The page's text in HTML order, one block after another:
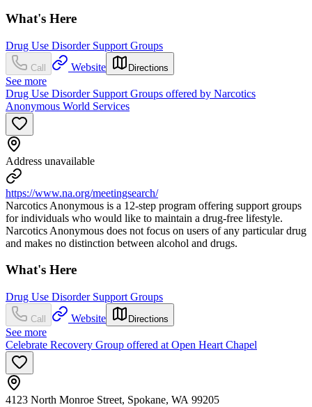
What's Here
Drug Use Disorder Support Groups
Call Website Directions
See more
Drug Use Disorder Support Groups offered by Narcotics
Anonymous World Services
Address unavailable
https://www.na.org/meetingsearch/
Narcotics Anonymous is a 12-step program offering support groups
for individuals who would like to maintain a drug-free lifestyle.
Narcotics Anonymous does not focus on users of any particular drug
and makes no distinction between alcohol and drugs.
What's Here
Drug Use Disorder Support Groups
Call Website Directions
See more
Celebrate Recovery Group offered at Open Heart Chapel
4123 North Monroe Street, Spokane, WA 99205